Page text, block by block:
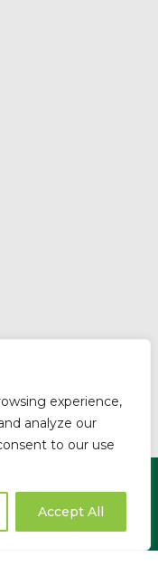
experience,
analyze our
to our use
Accept All
Complaints Policy